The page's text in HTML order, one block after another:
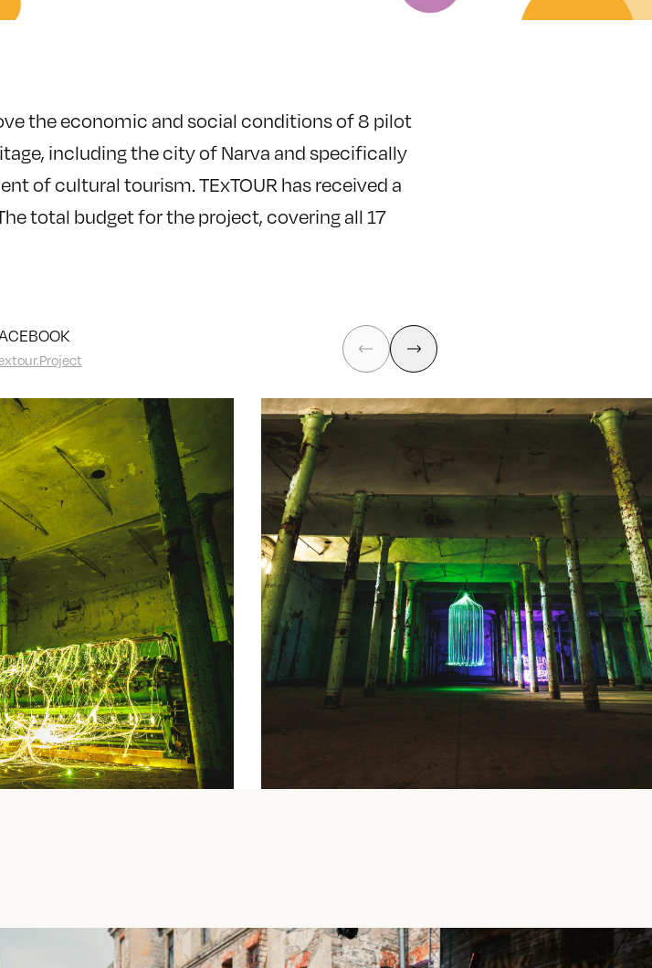
the economic and social conditions of 8 pilot
including the city of Narva and specifically
of cultural tourism. TExTOUR has received a
total budget for the project, covering all 17